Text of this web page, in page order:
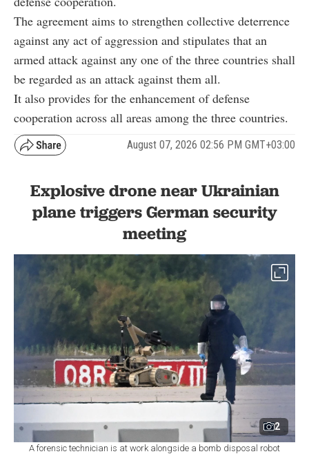
The agreement aims to strengthen collective deterrence
against any act of aggression and stipulates that an
armed attack against any one of the three countries shall
be regarded as an attack against them all.
It also provides for the enhancement of defense
cooperation across all areas among the three countries.
August 07, 2026 02:56 PM GMT+03:00
Explosive drone near Ukrainian
plane triggers German security
meeting
2
A forensic technician is at work alongside a bomb disposal robot